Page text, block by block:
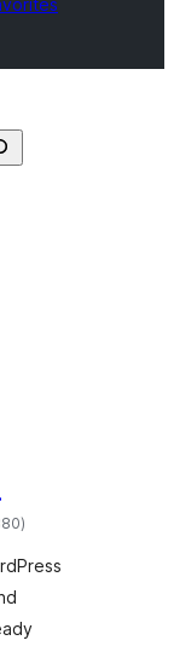
Pro
total
ratings
)